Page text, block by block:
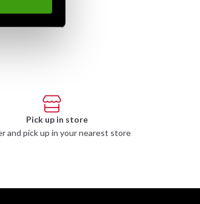
Pick up in store
and pick up in your nearest store